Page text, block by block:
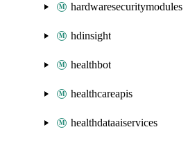
hardwaresecuritymodules
hdinsight
healthbot
healthcareapis
healthdataaiservices